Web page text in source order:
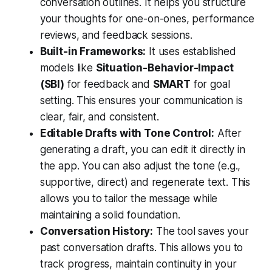
your thoughts for one-on-ones, performance
reviews, and feedback sessions.
Built-in Frameworks: It uses established
models like Situation-Behavior-Impact
(SBI) for feedback and SMART for goal
setting. This ensures your communication is
clear, fair, and consistent.
Editable Drafts with Tone Control: After
generating a draft, you can edit it directly in
the app. You can also adjust the tone (e.g.,
supportive, direct) and regenerate text. This
allows you to tailor the message while
maintaining a solid foundation.
Conversation History: The tool saves your
past conversation drafts. This allows you to
track progress, maintain continuity in your